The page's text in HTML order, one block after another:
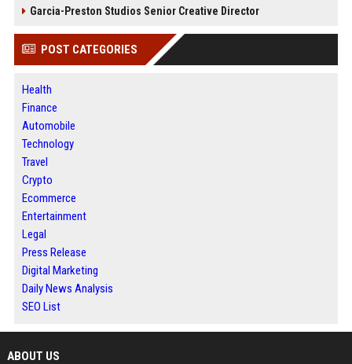
Garcia-Preston Studios Senior Creative Director
POST CATEGORIES
Health
Finance
Automobile
Technology
Travel
Crypto
Ecommerce
Entertainment
Legal
Press Release
Digital Marketing
Daily News Analysis
SEO List
ABOUT US